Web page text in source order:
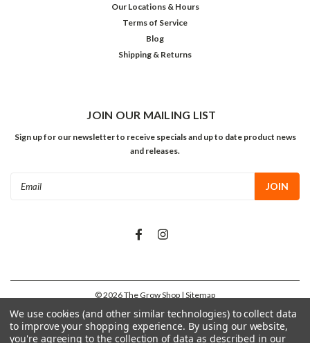
Our Locations & Hours
Terms of Service
Blog
Shipping & Returns
JOIN OUR MAILING LIST
Sign up for our newsletter to receive specials and up to date product news
and releases.
©2026The Grow Shop | Sitemap
We use cookies (and other similar technologies) to collect data
to improve your shopping experience. By using our website,
you're agreeing to the collection of data as described in our